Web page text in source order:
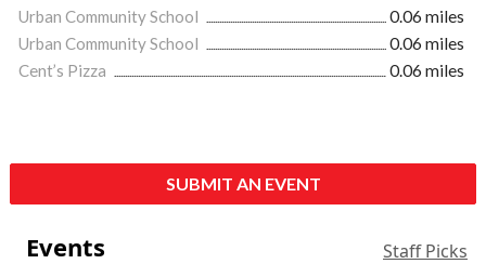
Urban Community School
0.06 miles
Urban Community School
0.06 miles
Cent’s Pizza
0.06 miles
SUBMIT AN EVENT
Events Staff Picks